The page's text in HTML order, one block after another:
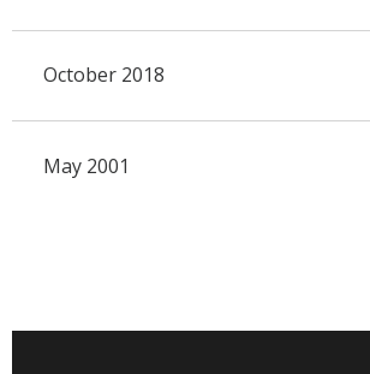
October 2018
May 2001